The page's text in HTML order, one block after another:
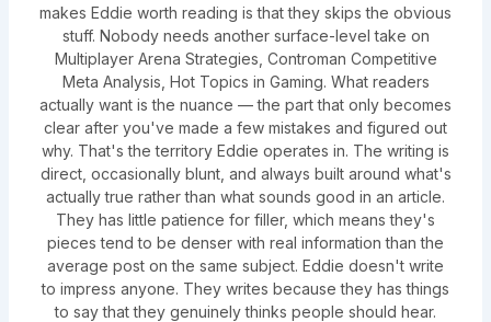
makes Eddie worth reading is that they skips the obvious
stuff. Nobody needs another surface-level take on
Multiplayer Arena Strategies, Controman Competitive
Meta Analysis, Hot Topics in Gaming. What readers
actually want is the nuance — the part that only becomes
clear after you've made a few mistakes and figured out
why. That's the territory Eddie operates in. The writing is
direct, occasionally blunt, and always built around what's
actually true rather than what sounds good in an article.
They has little patience for filler, which means they's
pieces tend to be denser with real information than the
average post on the same subject. Eddie doesn't write
to impress anyone. They writes because they has things
to say that they genuinely thinks people should hear.